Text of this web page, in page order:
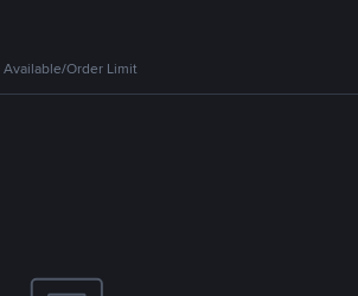
Available/Order Limit